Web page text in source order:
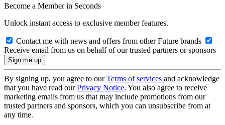
Become a Member in Seconds
Unlock instant access to exclusive member features.
Contact me with news and offers from other Future brands
Receive email from us on behalf of our trusted partners or sponsors
By signing up, you agree to ourTerms of services and acknowledge
that you have read ourPrivacy Notice. You also agree to receive
marketing emails from us that may include promotions from our
trusted partners and sponsors, which you can unsubscribe from at
any time.